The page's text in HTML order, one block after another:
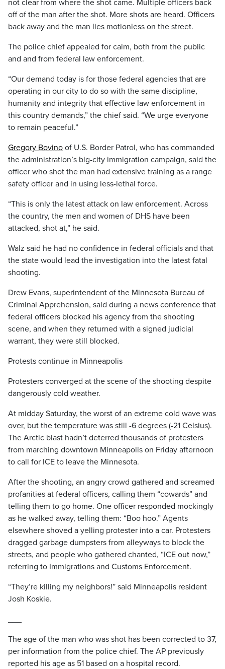
not clear from where the shot came. Multiple officers back
off of the man after the shot. More shots are heard. Officers
back away and the man lies motionless on the street.
The police chief appealed for calm, both from the public
and and from federal law enforcement.
“Our demand today is for those federal agencies that are
operating in our city to do so with the same discipline,
humanity and integrity that effective law enforcement in
this country demands,” the chief said. “We urge everyone
to remain peaceful.”
Gregory Bovino of U.S. Border Patrol, who has commanded
the administration’s big-city immigration campaign, said the
officer who shot the man had extensive training as a range
safety officer and in using less-lethal force.
“This is only the latest attack on law enforcement. Across
the country, the men and women of DHS have been
attacked, shot at,” he said.
Walz said he had no confidence in federal officials and that
the state would lead the investigation into the latest fatal
shooting.
Drew Evans, superintendent of the Minnesota Bureau of
Criminal Apprehension, said during a news conference that
federal officers blocked his agency from the shooting
scene, and when they returned with a signed judicial
warrant, they were still blocked.
Protests continue in Minneapolis
Protesters converged at the scene of the shooting despite
dangerously cold weather.
At midday Saturday, the worst of an extreme cold wave was
over, but the temperature was still -6 degrees (-21 Celsius).
The Arctic blast hadn’t deterred thousands of protesters
from marching downtown Minneapolis on Friday afternoon
to call for ICE to leave the Minnesota.
After the shooting, an angry crowd gathered and screamed
profanities at federal officers, calling them “cowards” and
telling them to go home. One officer responded mockingly
as he walked away, telling them: “Boo hoo.” Agents
elsewhere shoved a yelling protester into a car. Protesters
dragged garbage dumpsters from alleyways to block the
streets, and people who gathered chanted, “ICE out now,”
referring to Immigrations and Customs Enforcement.
“They’re killing my neighbors!” said Minneapolis resident
Josh Koskie.
The age of the man who was shot has been corrected to 37,
per information from the police chief. The AP previously
reported his age as 51 based on a hospital record.